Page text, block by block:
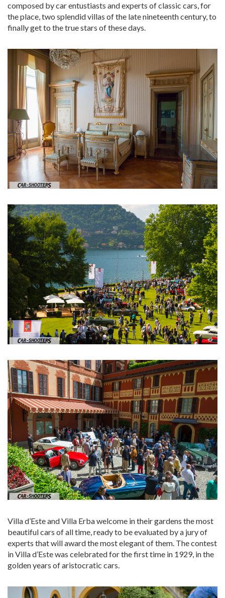
composed by car entustiasts and experts of classic cars, for
the place, two splendid villas of the late nineteenth century, to
finally get to the true stars of these days.
Villa d’Este and Villa Erba welcome in their gardens the most
beautiful cars of all time, ready to be evaluated by a jury of
experts that will award the most elegant of them. The contest
in Villa d’Este was celebrated for the first time in 1929, in the
golden years of aristocratic cars.